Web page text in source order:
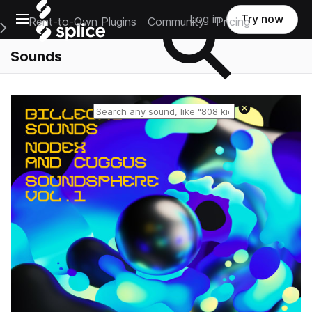
Open main navigation
Main Navigation Menu
Rent-to-Own Plugins Community Pricing
Log in Try now
Sounds
Reset search